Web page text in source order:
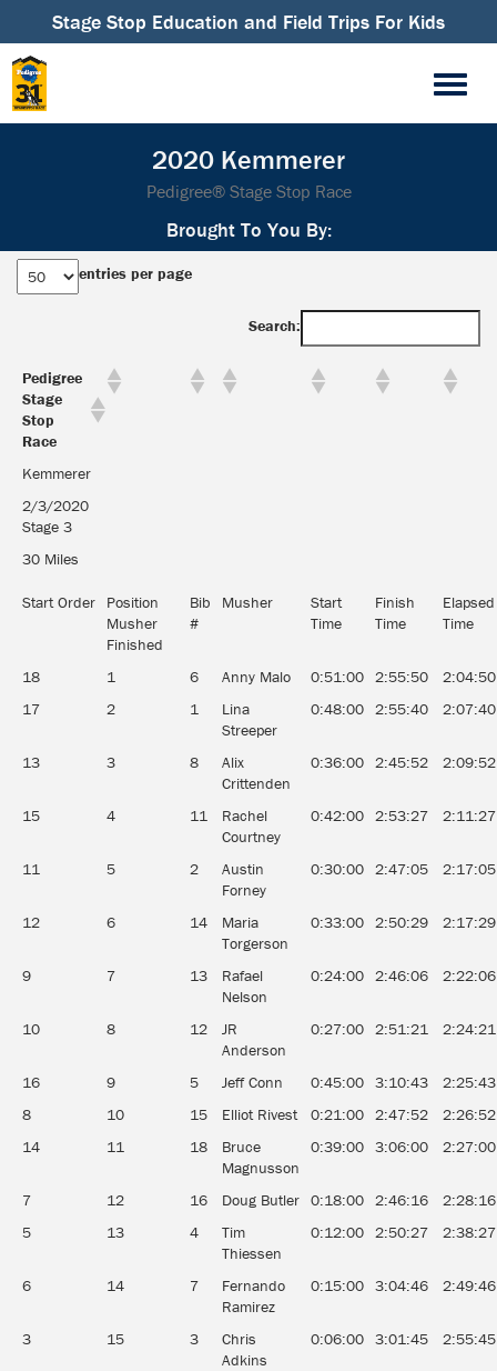
Stage Stop Education and Field Trips For Kids
2020 Kemmerer
Pedigree® Stage Stop Race
Brought To You By:
entries per page
Search:
Pedigree
Stage
Stop
Race
Kemmerer
2/3/2020
Stage 3
30 Miles
Start Order
Position
Musher
Finished
Bib
#
Musher
Start
Time
Finish
Time
Elapsed
Time
18 1 6 Anny Malo 0:51:00 2:55:50
2:04:50
17
2 1
Lina
Streeper
0:48:00 2:55:40 2:07:40
13 3 8
Alix
Crittenden
0:36:00 2:45:52 2:09:52
15 4 11
Rachel
Courtney
0:42:00 2:53:27 2:11:27
11 5 2
Austin
Forney
0:30:00 2:47:05 2:17:05
12 6 14
Maria
Torgerson
0:33:00 2:50:29 2:17:29
9 7 13
Rafael
Nelson
0:24:00 2:46:06 2:22:06
10 8 12
JR
Anderson
0:27:00 2:51:21 2:24:21
16 9 5 Jeff Conn 0:45:00 3:10:43
2:25:43
8
10 15 Elliot Rivest 0:21:00 2:47:52
2:26:52
14
11 18
Bruce
Magnusson
0:39:00 3:06:00 2:27:00
7 12 16 Doug Butler 0:18:00 2:46:16
2:28:16
5
13 4
Tim
Thiessen
0:12:00 2:50:27 2:38:27
6 14 7
Fernando
Ramirez
0:15:00 3:04:46 2:49:46
3 15 3
Chris
Adkins
0:06:00 3:01:45 2:55:45